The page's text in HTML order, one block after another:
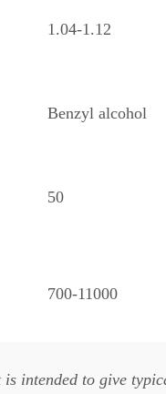
1.04-1.12
Benzyl alcohol
50
700-11000
is intended to give